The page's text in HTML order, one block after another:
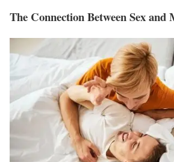
The Connection Between Sex